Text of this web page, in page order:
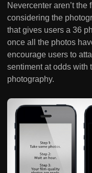
Nevercenter aren’t
considering the
that gives users a 36
once all the photos
encourage users to
sentiment at odds with
photography.